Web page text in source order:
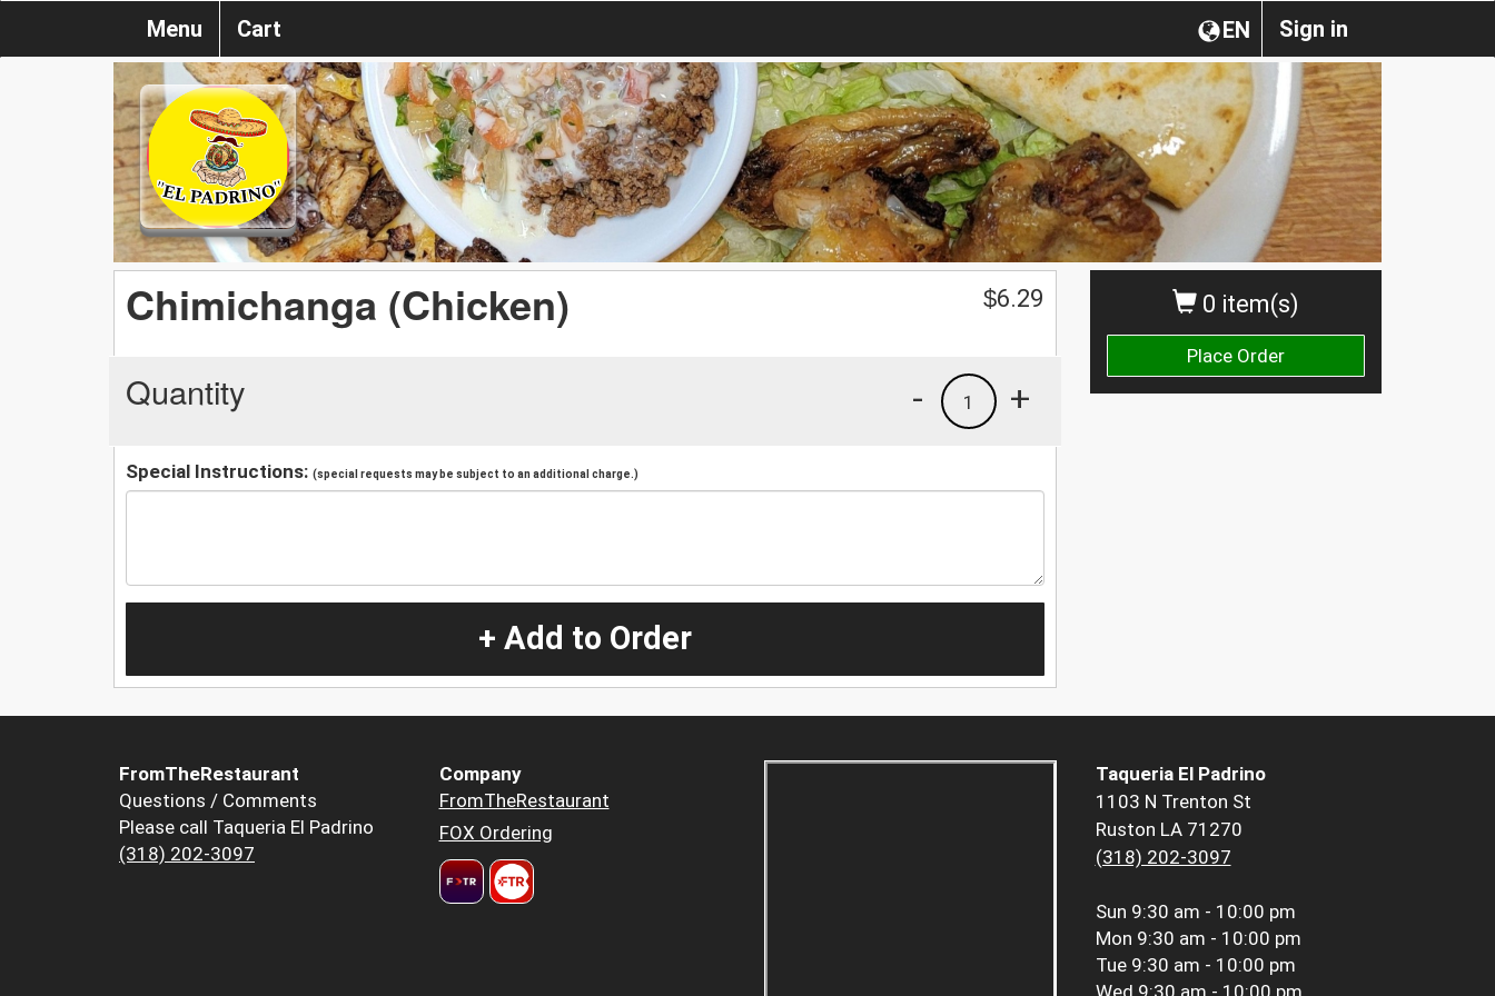
Sign in
EN
Menu Cart
0 item(s)
Place Order
Chimichanga (Chicken) $6.29
Quantity +
1
-
Special Instructions: (special requests may be subject to an additional charge.)
+ Add to Order
FromTheRestaurant
Questions / Comments
Please call Taqueria El Padrino
(318) 202-3097
Company
FromTheRestaurant
FOX Ordering
Taqueria El Padrino
1103 N Trenton St
Ruston LA 71270
(318) 202-3097
Sun 9:30 am - 10:00 pm
Mon 9:30 am - 10:00 pm
Tue 9:30 am - 10:00 pm